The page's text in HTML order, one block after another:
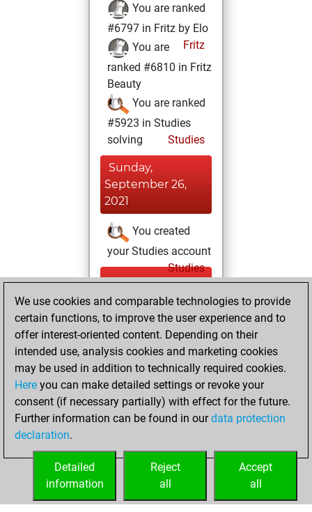
You are ranked
#6797 in Fritz by Elo
Fritz
You are
ranked #6810 in Fritz
Beauty
You are ranked
#5923 in Studies
solving
Studies
Sunday,
September 26,
2021
You created
your Studies account
Studies
Wednesday,
September 22,
2021
You achieved a
BeautyScore of 39
Fritz
You
achieved a new Elo
of 1611
your Fritz account
We use cookies and comparable technologies to provide
certain functions, to improve the user experience and to
offer interest-oriented content. Depending on their
intended use, analysis cookies and marketing cookies
may be used in addition to technically required cookies.
Here you can make detailed settings or revoke your
consent (if necessary partially) with effect for the future.
Further information can be found in ourdata protection
declaration.
Accept
all
Reject
all
Detailed
information